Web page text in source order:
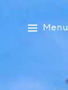
Menu